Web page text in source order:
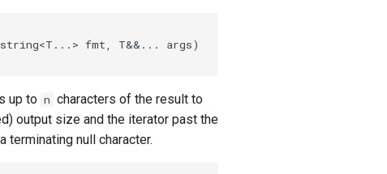
fmt, T&&... args)
up to n characters of the result to
output size and the iterator past the
terminating null character.